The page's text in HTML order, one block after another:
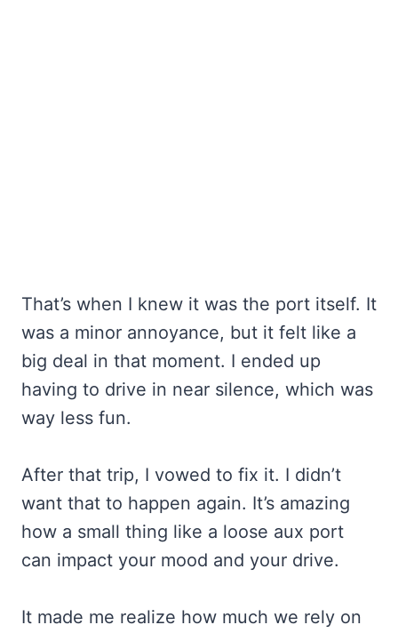
That’s when I knew it was the port itself. It
was a minor annoyance, but it felt like a
big deal in that moment. I ended up
having to drive in near silence, which was
way less fun.
After that trip, I vowed to fix it. I didn’t
want that to happen again. It’s amazing
how a small thing like a loose aux port
can impact your mood and your drive.
It made me realize how much we rely on